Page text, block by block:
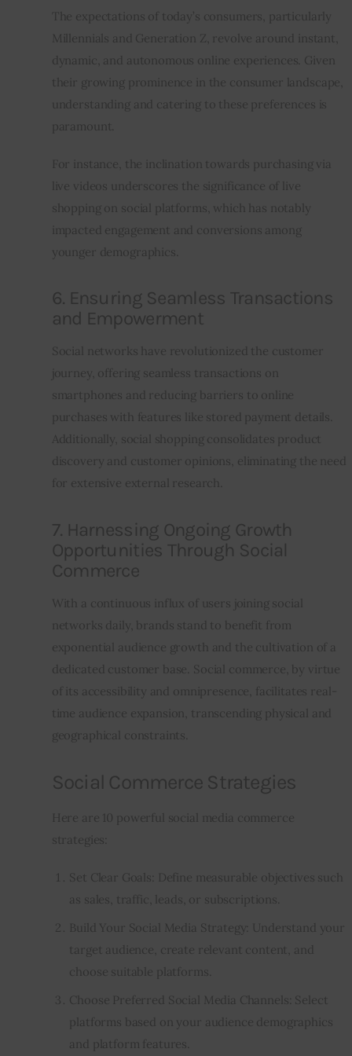
The expectations of today’s consumers, particularly
Millennials and Generation Z, revolve around instant,
dynamic, and autonomous online experiences. Given
their growing prominence in the consumer landscape,
understanding and catering to these preferences is
paramount.
For instance, the inclination towards purchasing via
live videos underscores the significance of live
shopping on social platforms, which has notably
impacted engagement and conversions among
younger demographics.
6. Ensuring Seamless Transactions
and Empowerment
Social networks have revolutionized the customer
journey, offering seamless transactions on
smartphones and reducing barriers to online
purchases with features like stored payment details.
Additionally, social shopping consolidates product
discovery and customer opinions, eliminating the need
for extensive external research.
7. Harnessing Ongoing Growth
Opportunities Through Social
Commerce
With a continuous influx of users joining social
networks daily, brands stand to benefit from
exponential audience growth and the cultivation of a
dedicated customer base. Social commerce, by virtue
of its accessibility and omnipresence, facilitates real-
time audience expansion, transcending physical and
geographical constraints.
Social Commerce Strategies
Here are 10 powerful social media commerce
strategies:
Set Clear Goals: Define measurable objectives such
as sales, traffic, leads, or subscriptions.
Build Your Social Media Strategy: Understand your
target audience, create relevant content, and
choose suitable platforms.
Choose Preferred Social Media Channels: Select
platforms based on your audience demographics
and platform features.